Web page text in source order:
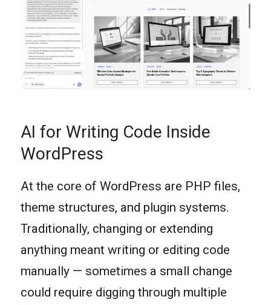
AI for Writing Code Inside
WordPress
At the core of WordPress are PHP files,
theme structures, and plugin systems.
Traditionally, changing or extending
anything meant writing or editing code
manually — sometimes a small change
could require digging through multiple